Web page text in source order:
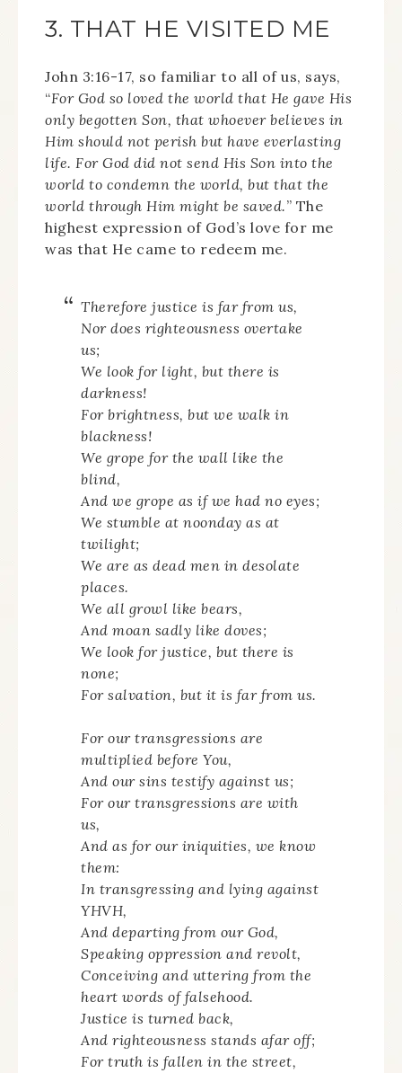
3. THAT HE VISITED ME
John 3:16-17, so familiar to all of us, says,
“For God so loved the world that He gave His
only begotten Son, that whoever believes in
Him should not perish but have everlasting
life. For God did not send His Son into the
world to condemn the world, but that the
world through Him might be saved.” The
highest expression of God’s love for me
was that He came to redeem me.
Therefore justice is far from us,
Nor does righteousness overtake
us;
We look for light, but there is
darkness!
For brightness, but we walk in
blackness!
We grope for the wall like the
blind,
And we grope as if we had no eyes;
We stumble at noonday as at
twilight;
We are as dead men in desolate
places.
We all growl like bears,
And moan sadly like doves;
We look for justice, but there is
none;
For salvation, but it is far from us.
For our transgressions are
multiplied before You,
And our sins testify against us;
For our transgressions are with
us,
And as for our iniquities, we know
them:
In transgressing and lying against
YHVH,
And departing from our God,
Speaking oppression and revolt,
Conceiving and uttering from the
heart words of falsehood.
Justice is turned back,
And righteousness stands afar off;
For truth is fallen in the street,